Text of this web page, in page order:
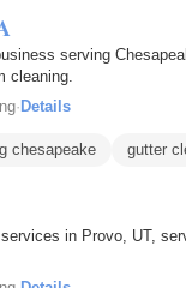
serving
cleaning.
· Details
chesapeake gutter
in Provo, UT,